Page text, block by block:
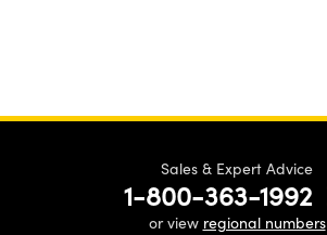
Sales & Expert Advice
1-800-363-1992
or view regional numbers